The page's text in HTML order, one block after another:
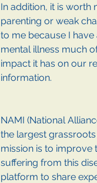
In addition, it is worth
parenting or weak
to me because I
mental illness much
impact it has on our
information.
NAMI (National
the largest
mission is to improve
suffering from this
platform to share